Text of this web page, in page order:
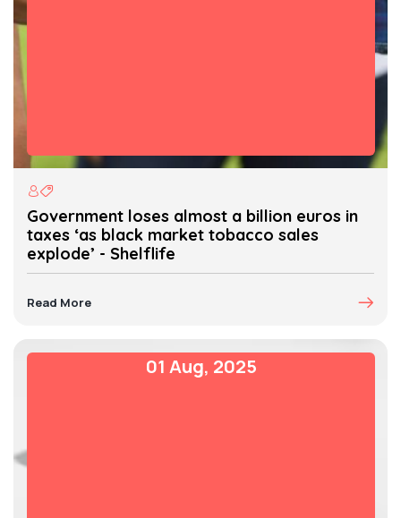
Government loses almost a billion euros in
taxes ‘as black market tobacco sales
explode’ - Shelflife
Read More
01 Aug, 2025